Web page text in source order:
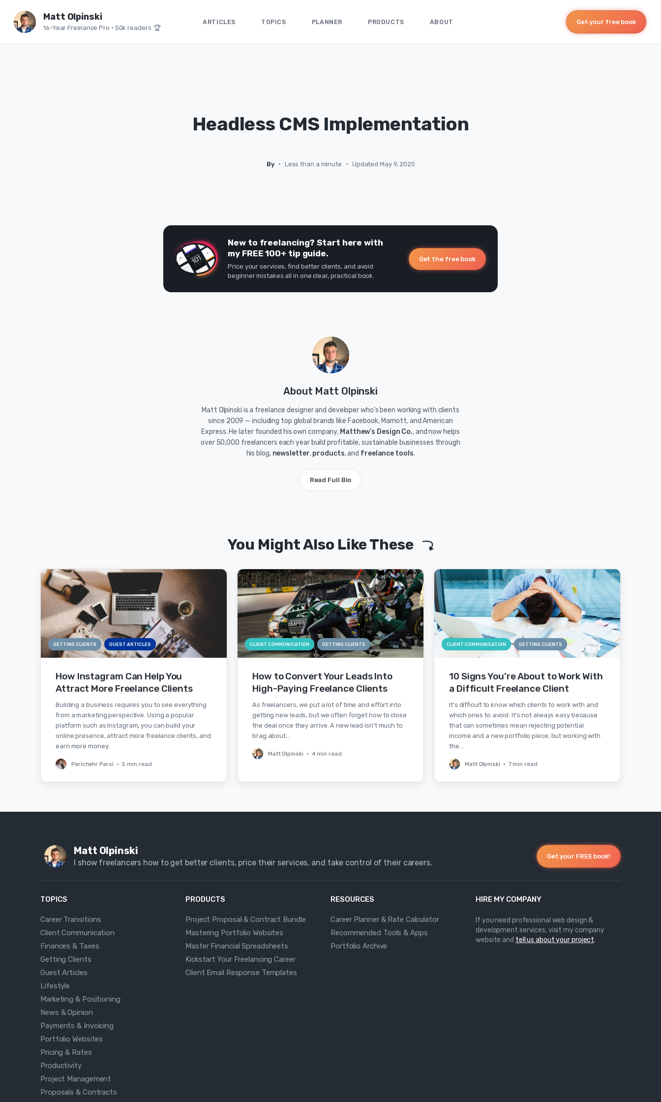
Matt Olpinski
16-Year Freelance Pro • 50k readers 🏆
ARTICLES TOPICS PLANNER PRODUCTS ABOUT Get your free book
Headless CMS Implementation
By • Less than a minute • Updated May 9, 2025
New to freelancing? Start here with
my FREE 100+ tip guide.
Price your services, find better clients, and avoid
beginner mistakes all in one clear, practical book.
Get the free book
About Matt Olpinski
Matt Olpinski is a freelance designer and developer who's been working with clients
since 2009 — including top global brands like Facebook, Marriott, and American
Express. He later founded his own company, Matthew’s Design Co., and now helps
over 50,000 freelancers each year build profitable, sustainable businesses through
his blog, newsletter,products, and freelance tools.
Read Full Bio
You Might Also Like These
GETTING CLIENTS GUEST ARTICLES
How Instagram Can Help You
Attract More Freelance Clients
Building a business requires you to see everything
from a marketing perspective. Using a popular
platform such as Instagram, you can build your
online presence, attract more freelance clients, and
earn more money.
Parichehr Parsi • 5 min read
CLIENT COMMUNICATION GETTING CLIENTS
How to Convert Your Leads Into
High-Paying Freelance Clients
As freelancers, we put a lot of time and effort into
getting new leads, but we often forget how to close
the deal once they arrive. A new lead isn’t much to
brag about…
Matt Olpinski • 4 min read
CLIENT COMMUNICATION GETTING CLIENTS
10 Signs You’re About to Work With
a Difficult Freelance Client
It's difficult to know which clients to work with and
which ones to avoid. It's not always easy because
that can sometimes mean rejecting potential
income and a new portfolio piece, but working with
the…
Matt Olpinski • 7 min read
Matt Olpinski
I show freelancers how to get better clients, price their services, and take control of their careers.
Get your FREE book!
TOPICS
Career Transitions
Client Communication
Finances & Taxes
Getting Clients
Guest Articles
Lifestyle
Marketing & Positioning
News & Opinion
Payments & Invoicing
Portfolio Websites
Pricing & Rates
Productivity
Project Management
Proposals & Contracts
PRODUCTS
Project Proposal & Contract Bundle
Mastering Portfolio Websites
Master Financial Spreadsheets
Kickstart Your Freelancing Career
Client Email Response Templates
RESOURCES
Career Planner & Rate Calculator
Recommended Tools & Apps
Portfolio Archive
HIRE MY COMPANY
If you need professional web design &
development services, visit my company
website and tell us about your project.